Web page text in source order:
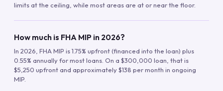
limits at the ceiling, while most areas are at or near the floor.
How much is FHA MIP in 2026?
In 2026, FHA MIP is 1.75% upfront (financed into the loan) plus
0.55% annually for most loans. On a $300,000 loan, that is
$5,250 upfront and approximately $138 per month in ongoing
MIP.